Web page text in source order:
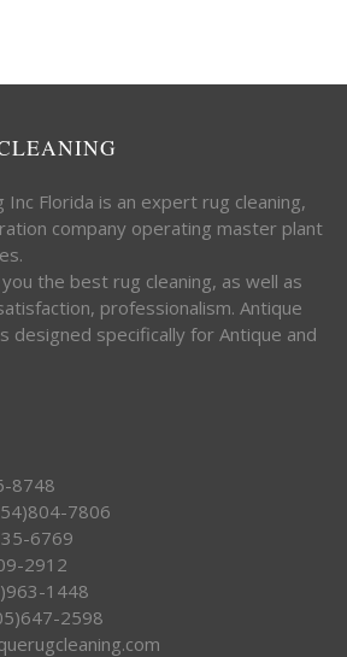
Inc Florida is an expert rug cleaning,
company operating master plant
the best rug cleaning, as well as
professionalism. Antique
designed specifically for Antique and
8748
7806
6769
2912
1448
2598